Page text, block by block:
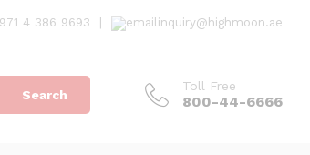
4 386 9693 inquiry@highmoon.ae
Search
Toll Free
800-44-6666